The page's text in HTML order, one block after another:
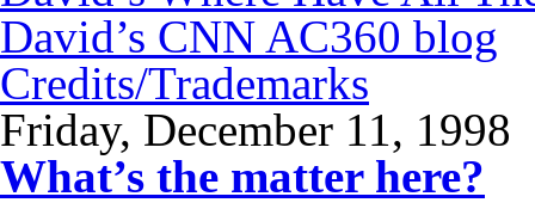
David’s CNN AC360 blog
Credits/Trademarks
Friday, December 11, 1998
What’s the matter here?